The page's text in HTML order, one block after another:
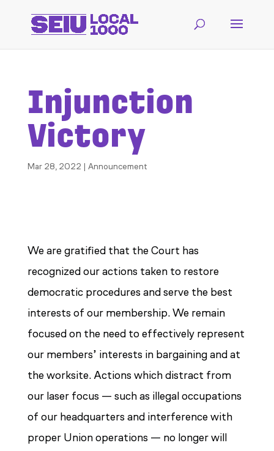
Injunction
Victory
Mar 28, 2022 | Announcement
We are gratified that the Court has
recognized our actions taken to restore
democratic procedures and serve the best
interests of our membership. We remain
focused on the need to effectively represent
our members’ interests in bargaining and at
the worksite. Actions which distract from
our laser focus — such as illegal occupations
of our headquarters and interference with
proper Union operations — no longer will